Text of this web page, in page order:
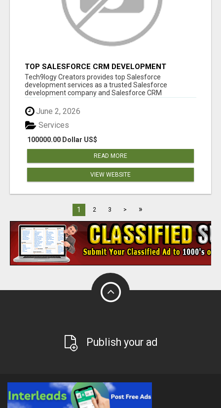
TOP SALESFORCE CRM DEVELOPMENT
SERVICES COMPANY IN INDIA
Tech9logy Creators provides top Salesforce
development services as a trusted Salesforce
development company and Salesforce CRM
June 2, 2026
100000.00 Dollar US$
Services
READ MORE
VIEW WEBSITE
1 2 3 > »
Publish your ad